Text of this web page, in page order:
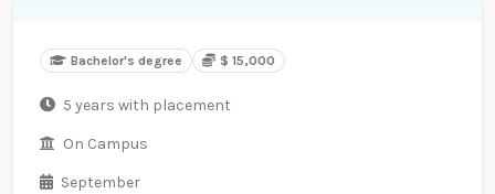
Bachelor's degree $ 15,000
5 years with placement
On Campus
September